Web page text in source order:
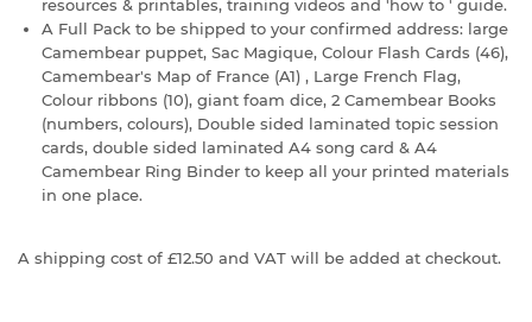
resources & printables, training videos and 'how to ' guide.
A Full Pack to be shipped to your confirmed address: large
Camembear puppet, Sac Magique, Colour Flash Cards (46),
Camembear's Map of France (A1) , Large French Flag,
Colour ribbons (10), giant foam dice, 2 Camembear Books
(numbers, colours), Double sided laminated topic session
cards, double sided laminated A4 song card & A4
Camembear Ring Binder to keep all your printed materials
in one place.
A shipping cost of £12.50 and VAT will be added at checkout.